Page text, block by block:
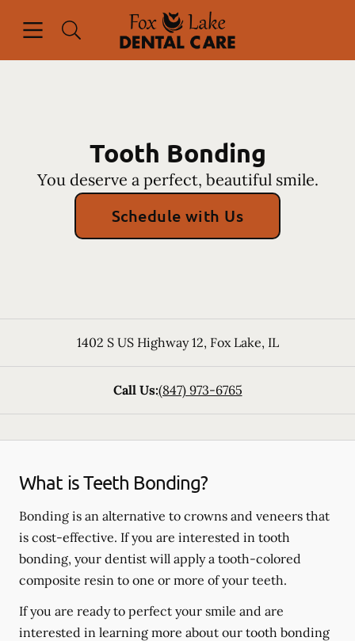
Go to Home Page
Tooth Bonding
You deserve a perfect, beautiful smile.
Schedule with Us
1402 S US Highway 12, Fox Lake, IL
Call Us:(847) 973-6765
What is Teeth Bonding?
Bonding is an alternative to crowns and veneers that
is cost-effective. If you are interested in tooth
bonding, your dentist will apply a tooth-colored
composite resin to one or more of your teeth.
If you are ready to perfect your smile and are
interested in learning more about our tooth bonding